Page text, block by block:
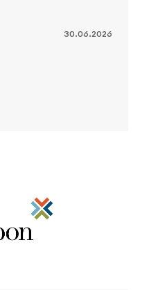
customers and contribute
30.06.2026